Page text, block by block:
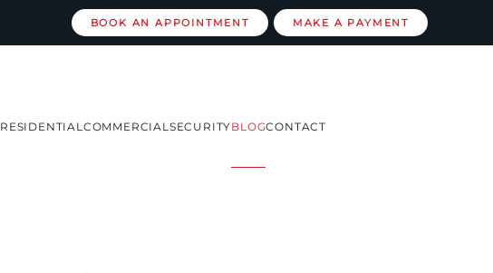
BOOK AN APPOINTMENT MAKE A PAYMENT
RESIDENTIALCOMMERCIALSECURITYBLOGCONTACT